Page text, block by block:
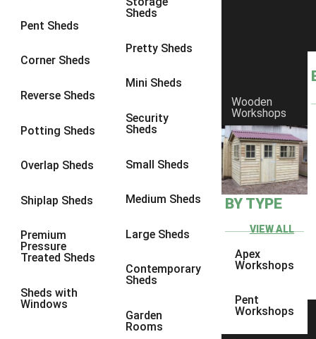
Pent Sheds
Corner Sheds
Reverse Sheds
Potting Sheds
Overlap Sheds
Shiplap Sheds
Premium
Pressure
Treated Sheds
Sheds with
Windows
Sheds
Pretty Sheds
Mini Sheds
Security
Sheds
Small Sheds
Medium Sheds
Large Sheds
Contemporary
Sheds
Garden
Rooms
Wooden
Workshops
BY TYPE
VIEW ALL
Apex
Workshops
Pent
Workshops
6 x 2 3
5 x 33
4 x 4
6 x 42
7 x 4
9 x 42
10 x 4
11 x 42
7 x 52